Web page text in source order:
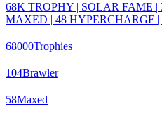
68K TROPHY | SOLAR FAME |
MAXED | 48 HYPERCHARGE
68000Trophies
104Brawler
58Maxed